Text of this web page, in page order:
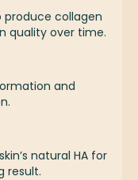
produce collagen
quality over time.
and
natural HA for
result.